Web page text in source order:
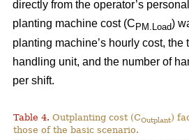
directly from the operator’s
planting machine cost (CPM.Load)
planting machine’s hourly cost,
handling unit, and the number of
per shift.
Table 4. Outplanting cost (COutplant)
those of the basic scenario.